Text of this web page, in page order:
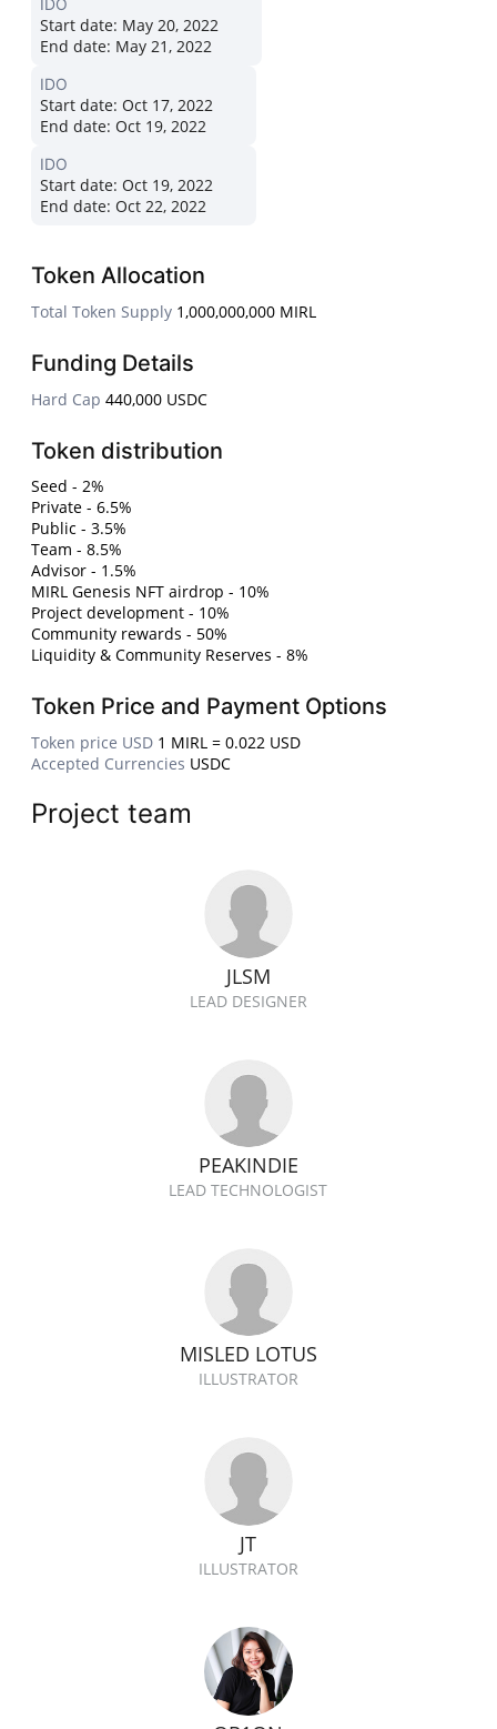
IDO
Start date: May 20, 2022
End date: May 21, 2022
IDO
Start date: Oct 17, 2022
End date: Oct 19, 2022
IDO
Start date: Oct 19, 2022
End date: Oct 22, 2022
Token Allocation
Total Token Supply 1,000,000,000 MIRL
Funding Details
Hard Cap 440,000 USDC
Token distribution
Seed - 2%
Private - 6.5%
Public - 3.5%
Team - 8.5%
Advisor - 1.5%
MIRL Genesis NFT airdrop - 10%
Project development - 10%
Community rewards - 50%
Liquidity & Community Reserves - 8%
Token Price and Payment Options
Token price USD 1 MIRL = 0.022 USD
Accepted Currencies USDC
Project team
JLSM
LEAD DESIGNER
PEAKINDIE
LEAD TECHNOLOGIST
MISLED LOTUS
ILLUSTRATOR
JT
ILLUSTRATOR